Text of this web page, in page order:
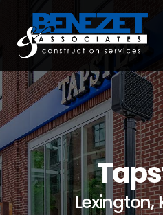
Lexington,